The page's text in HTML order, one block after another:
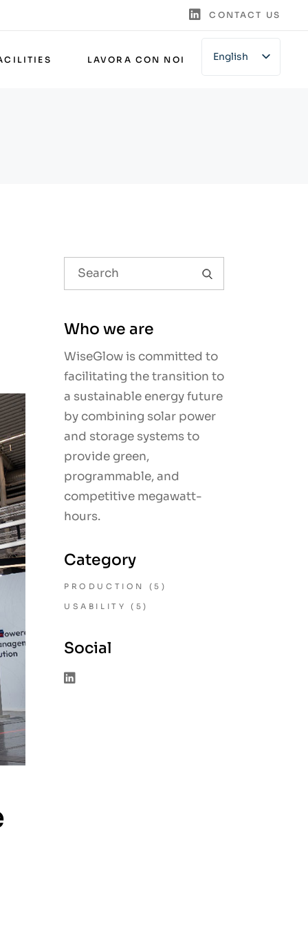
CONTACT US
LAVORA CON NOI
English
Italian
Who we are
WiseGlow is committed to
facilitating the transition to
a sustainable energy future
by combining solar power
and storage systems to
provide green,
programmable, and
competitive megawatt-
hours.
Category
PRODUCTION (5)
USABILITY (5)
Social